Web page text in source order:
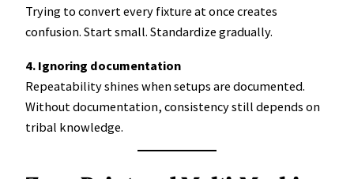
Trying to convert every fixture at once creates
confusion. Start small. Standardize gradually.
4. Ignoring documentation
Repeatability shines when setups are documented.
Without documentation, consistency still depends on
tribal knowledge.